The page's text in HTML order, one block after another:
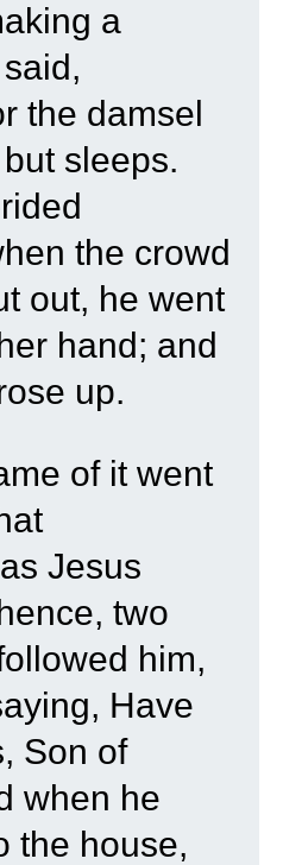
a
the damsel
sleeps.
the crowd
out, he went
hand; and
up.
of it went
Jesus
two
him,
Have
Son of
when he
the house,